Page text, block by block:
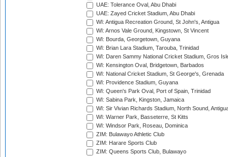
UAE: Tolerance Oval, Abu Dhabi
UAE: Zayed Cricket Stadium, Abu Dhabi
WI: Antigua Recreation Ground, St John's, Antigua
WI: Arnos Vale Ground, Kingstown, St Vincent
WI: Bourda, Georgetown, Guyana
WI: Brian Lara Stadium, Tarouba, Trinidad
WI: Daren Sammy National Cricket Stadium, Gros
WI: Kensington Oval, Bridgetown, Barbados
WI: National Cricket Stadium, St George's, Grenada
WI: Providence Stadium, Guyana
WI: Queen's Park Oval, Port of Spain, Trinidad
WI: Sabina Park, Kingston, Jamaica
WI: Sir Vivian Richards Stadium, North Sound,
WI: Warner Park, Basseterre, St Kitts
WI: Windsor Park, Roseau, Dominica
ZIM: Bulawayo Athletic Club
ZIM: Harare Sports Club
ZIM: Queens Sports Club, Bulawayo